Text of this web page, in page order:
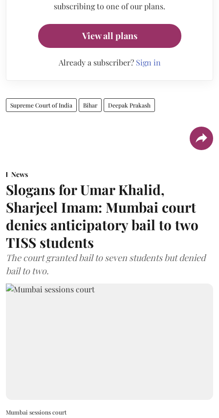
subscribing to one of our plans.
View all plans
Already a subscriber? Sign in
Supreme Court of India Bihar Deepak Prakash
News
Slogans for Umar Khalid,
Sharjeel Imam: Mumbai court
denies anticipatory bail to two
TISS students
The court granted bail to seven students but denied
bail to two.
Mumbai sessions court